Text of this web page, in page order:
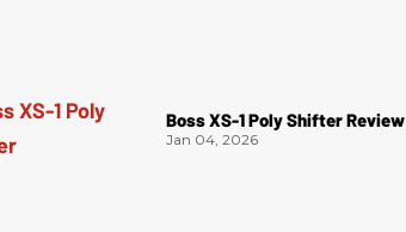
Boss XS-1 Poly Shifter Review
Jan 04, 2026